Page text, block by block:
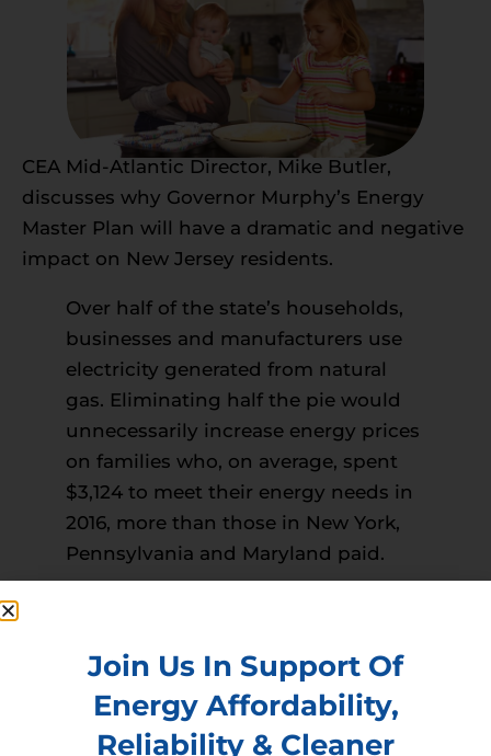
CEA Mid-Atlantic Director, Mike Butler,
discusses why Governor Murphy’s Energy
Master Plan will have a dramatic and negative
impact on New Jersey residents.
Over half of the state’s households,
businesses and manufacturers use
electricity generated from natural
gas. Eliminating half the pie would
unnecessarily increase energy prices
on families who, on average, spent
$3,124 to meet their energy needs in
2016, more than those in New York,
Pennsylvania and Maryland paid.
Join Us In Support Of
Energy Affordability,
Reliability & Cleaner